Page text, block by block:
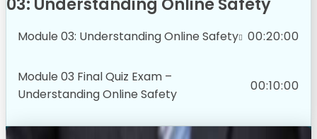
03: Understanding Online Safety
Module 03: Understanding Online Safety 00:20:00
Module 03 Final Quiz Exam –
Understanding Online Safety
00:10:00